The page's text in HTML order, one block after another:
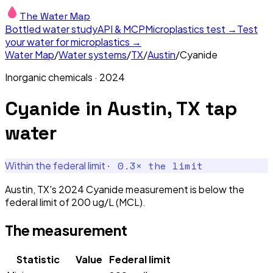
The Water Map
Bottled water studyAPI & MCPMicroplastics test →Test
your water for microplastics →
Water Map/Water systems/TX/Austin/Cyanide
Inorganic chemicals · 2024
Cyanide in Austin, TX tap
water
Within the federal limit · 0.3× the limit
Austin, TX's 2024 Cyanide measurement is below the
federal limit of 200 ug/L (MCL).
The measurement
Statistic Value
Federal limit